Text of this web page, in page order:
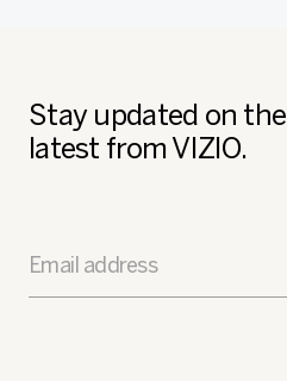
Stay updated on the
latest from VIZIO.
Email address